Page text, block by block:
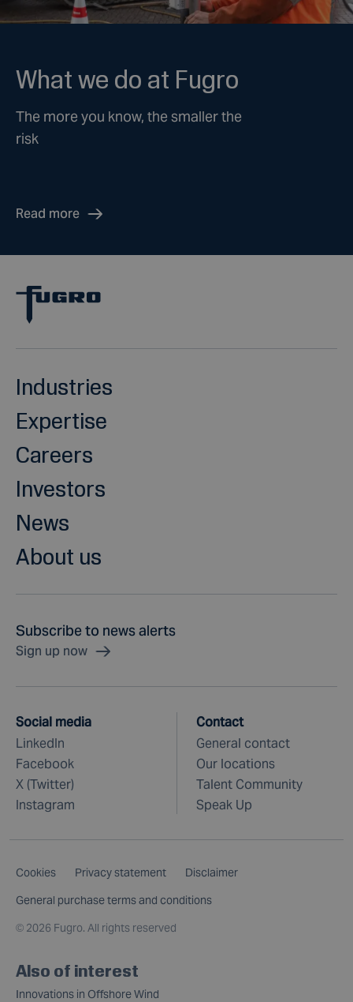
What we do at Fugro
The more you know, the smaller the
risk
Read more
Industries
Expertise
Careers
Investors
News
About us
Subscribe to news alerts
Sign up now
Social media
LinkedIn
Facebook
X (Twitter)
Instagram
Contact
General contact
Our locations
Talent Community
Speak Up
Cookies Privacy statement
Disclaimer
General purchase terms and conditions
© 2026 Fugro. All rights reserved
Also of interest
Innovations in Offshore Wind